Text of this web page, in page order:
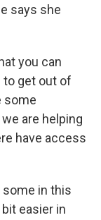
says she
you can
to get out of
some
are helping
have access
some in this
easier in